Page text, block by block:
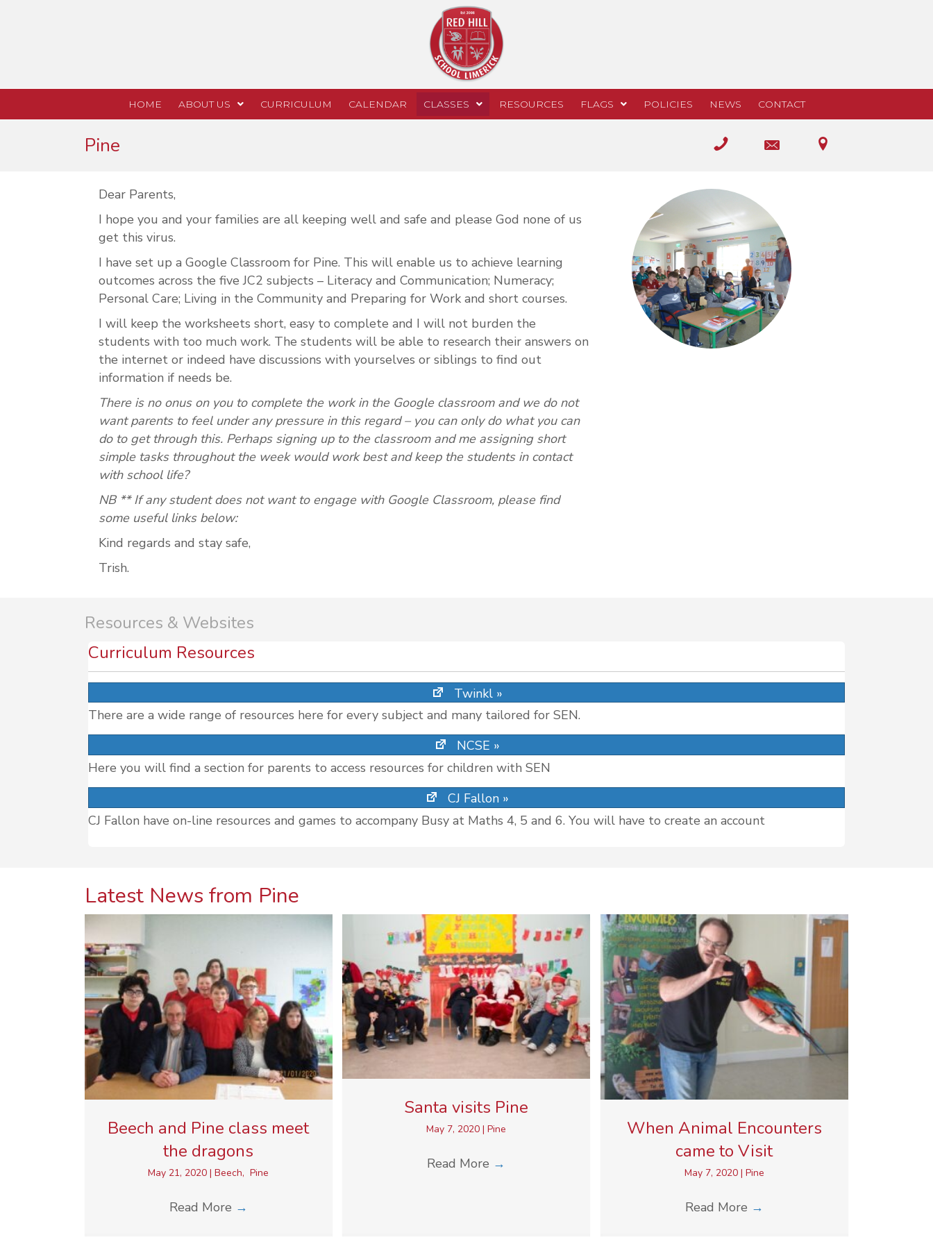
HOME ABOUT US CURRICULUM CALENDAR CLASSES RESOURCES FLAGS POLICIES NEWS CONTACT
Pine
Dear Parents,
I hope you and your families are all keeping well and safe and please God none of us
get this virus.
I have set up a Google Classroom for Pine. This will enable us to achieve learning
outcomes across the five JC2 subjects – Literacy and Communication; Numeracy;
Personal Care; Living in the Community and Preparing for Work and short courses.
I will keep the worksheets short, easy to complete and I will not burden the
students with too much work. The students will be able to research their answers on
the internet or indeed have discussions with yourselves or siblings to find out
information if needs be.
There is no onus on you to complete the work in the Google classroom and we do not
want parents to feel under any pressure in this regard – you can only do what you can
do to get through this. Perhaps signing up to the classroom and me assigning short
simple tasks throughout the week would work best and keep the students in contact
with school life?
NB ** If any student does not want to engage with Google Classroom, please find
some useful links below:
Kind regards and stay safe,
Trish.
Resources & Websites
Curriculum Resources
Twinkl »
There are a wide range of resources here for every subject and many tailored for SEN.
NCSE »
Here you will find a section for parents to access resources for children with SEN
CJ Fallon »
CJ Fallon have on-line resources and games to accompany Busy at Maths 4, 5 and 6. You will have to create an account
Latest News from Pine
Beech and Pine class meet
the dragons
May 21, 2020|Beech,Pine
Read More →
Santa visits Pine
May 7, 2020 | Pine
Read More →
When Animal Encounters
came to Visit
May 7, 2020 | Pine
Read More →